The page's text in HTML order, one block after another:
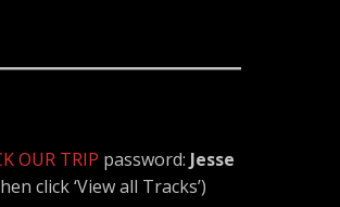
OUR TRIP password: Jesse
click ‘View all Tracks’)